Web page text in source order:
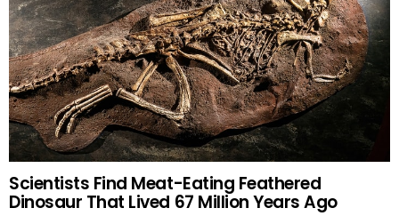
Scientists Find Meat-Eating Feathered
Dinosaur That Lived 67 Million Years Ago